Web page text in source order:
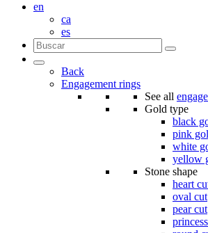
en
ca
es
Back
Engagement rings
See all
Gold type
black
pink
white
yellow
Stone shape
heart
oval cut
pear cut